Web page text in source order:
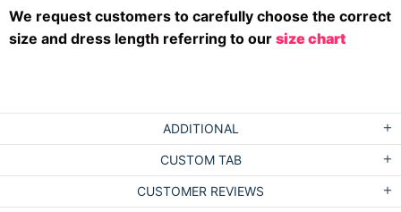
We request customers to carefully choose the correct
size and dress length referring to our size chart
ADDITIONAL
CUSTOM TAB
CUSTOMER REVIEWS